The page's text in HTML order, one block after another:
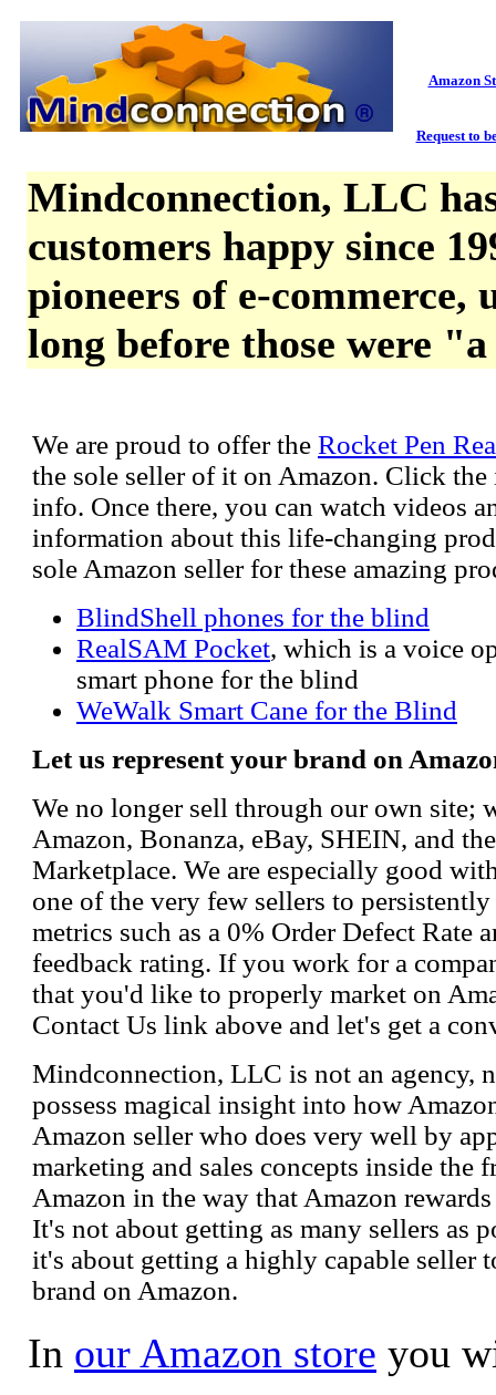
Amazon
Request to
Mindconnection, LLC
customers happy since
pioneers of e-commerce,
long before those were
We are proud to offer the Rocket Pen
the sole seller of it on Amazon. Click the
info. Once there, you can watch videos
information about this life-changing
sole Amazon seller for these amazing
BlindShell phones for the blind
RealSAM Pocket, which is a voice
smart phone for the blind
WeWalk Smart Cane for the Blind
Let us represent your brand on
We no longer sell through our own site;
Amazon, Bonanza, eBay, SHEIN, and
Marketplace. We are especially good
one of the very few sellers to
metrics such as a 0% Order Defect Rate
feedback rating. If you work for a
that you'd like to properly market on
Contact Us link above and let's get a
Mindconnection, LLC is not an agency,
possess magical insight into how
Amazon seller who does very well by
marketing and sales concepts inside the
Amazon in the way that Amazon
It's not about getting as many sellers as
it's about getting a highly capable seller
brand on Amazon.
In our Amazon store you